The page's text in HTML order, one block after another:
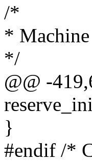
/*
* Machine
*/
@@ -
}
#endif /*